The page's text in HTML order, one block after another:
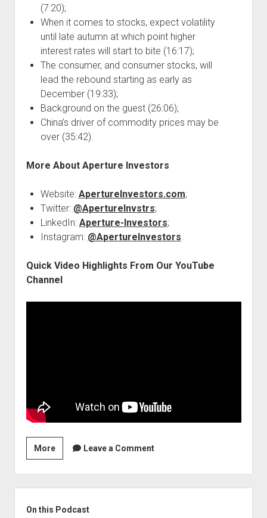
(7:20);
When it comes to stocks, expect volatility
until late autumn at which point higher
interest rates will start to bite (16:17);
The consumer, and consumer stocks, will
lead the rebound starting as early as
December (19:33);
Background on the guest (26:06);
China’s driver of commodity prices may be
over (35:42).
More About Aperture Investors
Website: ApertureInvestors.com;
Twitter: @ApertureInvstrs;
LinkedIn: Aperture-Investors;
Instagram: @ApertureInvestors.
Quick Video Highlights From Our YouTube
Channel
MoreThe
Economy’s
Soft-
Landing
Will
Leave a Comment
On this Podcast